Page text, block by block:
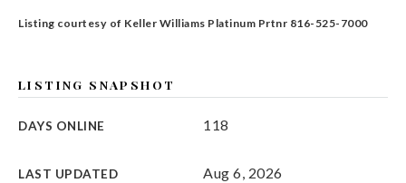
Listing courtesy of Keller Williams Platinum Prtnr 816-525-7000
LISTING SNAPSHOT
DAYS ONLINE 118
LAST UPDATED Aug 6, 2026